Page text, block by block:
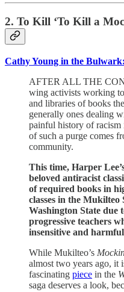
2. To Kill ‘To Kill a
Cathy Young in the Bulwark:
AFTER ALL THE
wing activists working
and libraries of books
generally ones dealing
painful history of
of such a purge comes
community.
This time, Harper
beloved antiracist
of required books in
classes in the
Washington State due
progressive teachers
insensitive and
While Mukilteo’s
almost two years ago, it
fascinating piece in the
saga deserves a look,